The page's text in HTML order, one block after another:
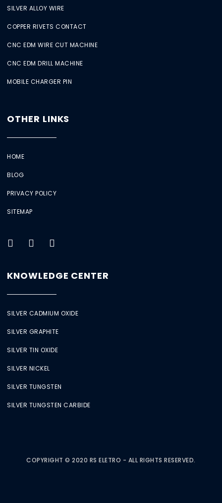
SILVER ALLOY WIRE
COPPER RIVETS CONTACT
CNC EDM WIRE CUT MACHINE
CNC EDM DRILL MACHINE
MOBILE CHARGER PIN
OTHER LINKS
HOME
BLOG
PRIVACY POLICY
SITEMAP
KNOWLEDGE CENTER
SILVER CADMIUM OXIDE
SILVER GRAPHITE
SILVER TIN OXIDE
SILVER NICKEL
SILVER TUNGSTEN
SILVER TUNGSTEN CARBIDE
COPYRIGHT © 2020 RS ELETRO - ALL RIGHTS RESERVED.